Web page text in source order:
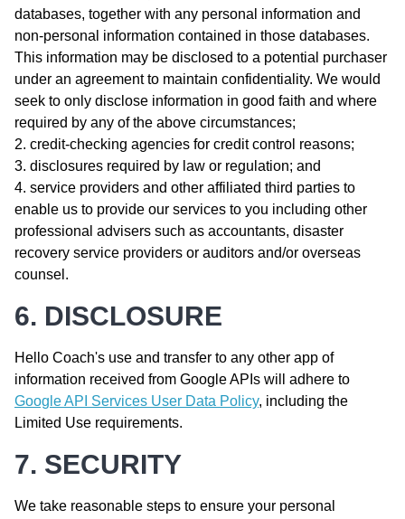
databases, together with any personal information and
non-personal information contained in those databases.
This information may be disclosed to a potential purchaser
under an agreement to maintain confidentiality. We would
seek to only disclose information in good faith and where
required by any of the above circumstances;
credit-checking agencies for credit control reasons;
disclosures required by law or regulation; and
service providers and other affiliated third parties to
enable us to provide our services to you including other
professional advisers such as accountants, disaster
recovery service providers or auditors and/or overseas
counsel.
6. DISCLOSURE
Hello Coach's use and transfer to any other app of
information received from Google APIs will adhere to
Google API Services User Data Policy, including the
Limited Use requirements.
7. SECURITY
We take reasonable steps to ensure your personal